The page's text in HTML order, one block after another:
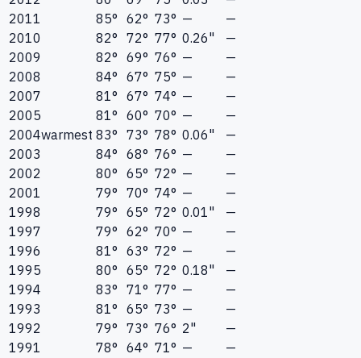
2011
85° 62° 73° —
—
2010
82° 72° 77° 0.26"
—
2009
82° 69° 76° —
—
2008
84° 67° 75° —
—
2007
81° 67° 74° —
—
2005
81° 60° 70° —
—
2004warmest 83° 73° 78° 0.06"
—
2003
84° 68° 76° —
—
2002
80° 65° 72° —
—
2001
79° 70° 74° —
—
1998
79° 65° 72° 0.01"
—
1997
79° 62° 70° —
—
1996
81° 63° 72° —
—
1995
80° 65° 72° 0.18"
—
1994
83° 71° 77° —
—
1993
81° 65° 73° —
—
1992
79° 73° 76° 2"
—
1991
78° 64° 71° — —